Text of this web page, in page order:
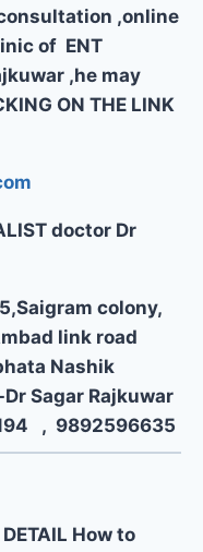
,online
of ENT
,he may
ON THE LINK
doctor Dr
colony,
link road
Nashik
Sagar Rajkuwar
, 9892596635
DETAIL How to